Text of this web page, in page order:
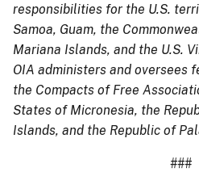
responsibilities for the U.S.
Samoa, Guam, the
Mariana Islands, and the U.S.
OIA administers and oversees
the Compacts of Free
States of Micronesia, the
Islands, and the Republic of
###